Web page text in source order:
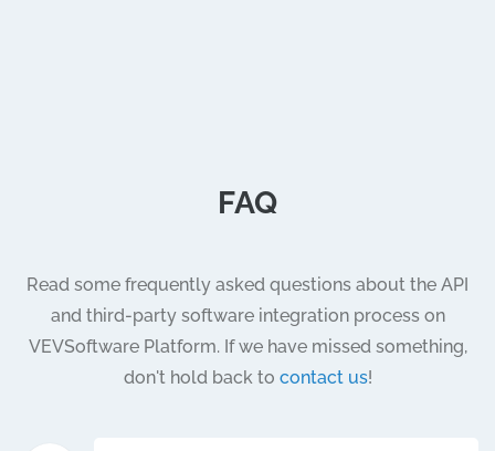
FAQ
Read some frequently asked questions about the API
and third-party software integration process on
VEVSoftware Platform. If we have missed something,
don't hold back to contact us!